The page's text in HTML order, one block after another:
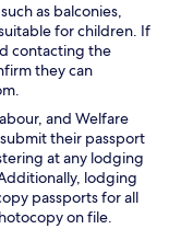
as balconies,
for children. If
contacting the
they can
and Welfare
their passport
at any lodging
lodging
passports for all
on file.